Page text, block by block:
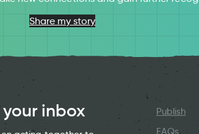
Share my story
inbox
Publish
FAQs